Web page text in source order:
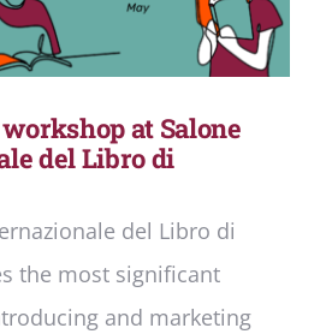
at Salone
del Libro di
del Libro di
the most significant
and marketing